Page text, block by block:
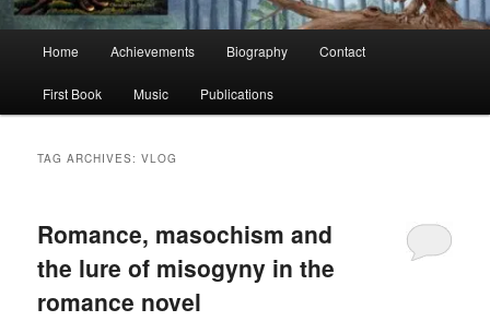
Home Achievements Biography Contact
First Book Music Publications
TAG ARCHIVES:VLOG
Romance, masochism and
the lure of misogyny in the
romance novel